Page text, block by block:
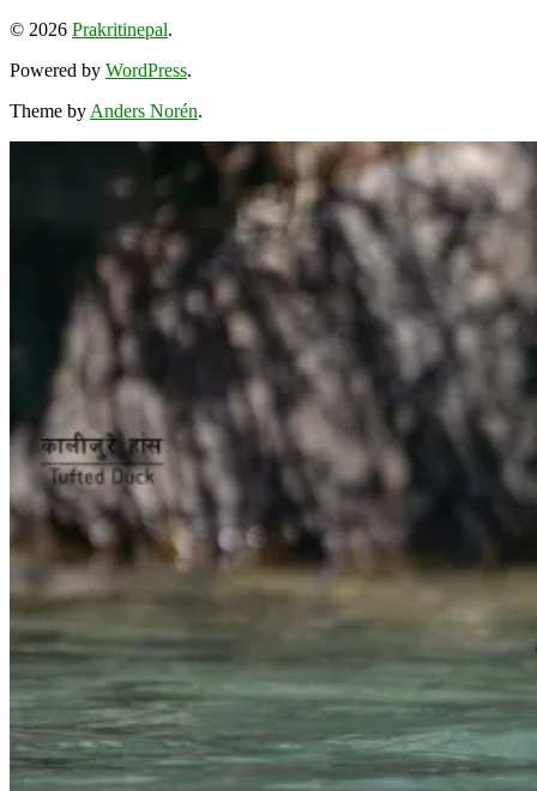
profile
Facebook
profile
Instagram
profile
LinkedIn
© 2026 Prakritinepal.
Powered by WordPress.
Theme byAnders Norén.